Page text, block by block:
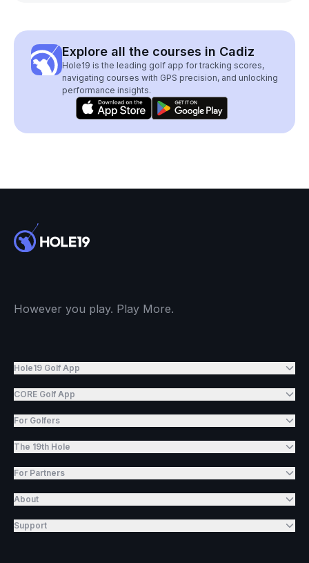
Explore all the courses in Cadiz
Hole19 is the leading golf app for tracking scores,
navigating courses with GPS precision, and unlocking
performance insights.
However you play. Play More.
Hole19 Golf App
CORE Golf App
For Golfers
The 19th Hole
For Partners
About
Support